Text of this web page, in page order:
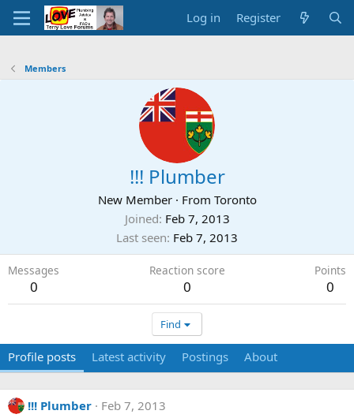
Log in Register
Members
!!! Plumber
New Member · From Toronto
Joined Feb 7, 2013
Last seen Feb 7, 2013
Messages
0
Reaction score
0
Points
0
Find
Profile posts Latest activity Postings About
!!! Plumber
Feb 7, 2013